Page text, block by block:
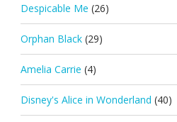
Despicable Me (26)
Orphan Black (29)
Amelia Carrie (4)
Disney's Alice in Wonderland (40)